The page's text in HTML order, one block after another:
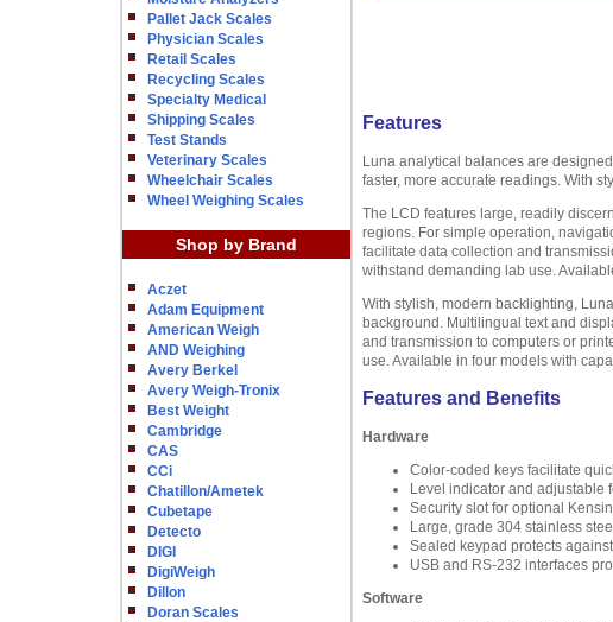
Pallet Jack Scales
Physician Scales
Retail Scales
Recycling Scales
Specialty Medical
Shipping Scales
Test Stands
Veterinary Scales
Wheelchair Scales
Wheel Weighing Scales
Shop by Brand
Aczet
Adam Equipment
American Weigh
AND Weighing
Avery Berkel
Avery Weigh-Tronix
Best Weight
Cambridge
CAS
CCi
Chatillon/Ametek
Cubetape
Detecto
DIGI
DigiWeigh
Dillon
Doran Scales
Features
Luna analytical balances are
faster, more accurate readings. With
The LCD features large, readily
regions. For simple operation,
facilitate data collection and
withstand demanding lab use.
With stylish, modern backlighting,
background. Multilingual text and
and transmission to computers or
use. Available in four models with
Features and Benefits
Hardware
Color-coded keys facilitate
Level indicator and adjustable
Security slot for optional
Large, grade 304 stainless
Sealed keypad protects
USB and RS-232 interfaces
Software